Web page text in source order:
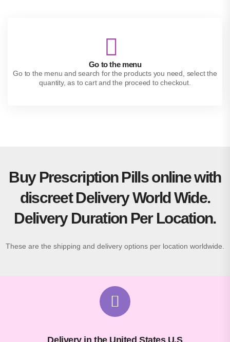
Go to the menu
Go to the menu and search for the products you need, select the
quantity, as to cart and the proceed to checkout.
Buy Prescription Pills online with
discreet Delivery World Wide.
Delivery Duration Per Location.
These are the shipping and delivery options per location worldwide.
Delivery in the United States U.S